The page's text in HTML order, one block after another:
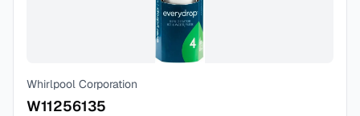
Whirlpool Corporation
W11256135